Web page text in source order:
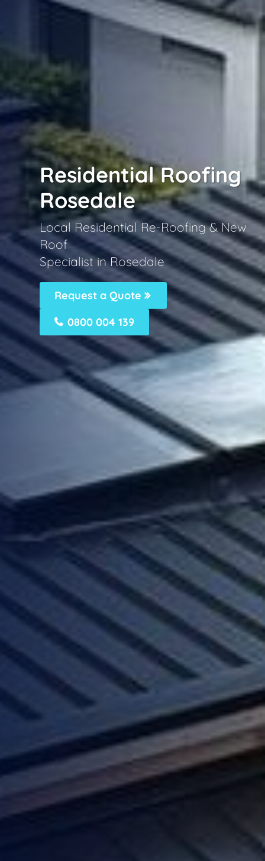
Residential Roofing
Rosedale
Local Residential Re-Roofing & New
Roof
Specialist in Rosedale
Request a Quote
0800 004 139